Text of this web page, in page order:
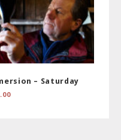
– Saturday